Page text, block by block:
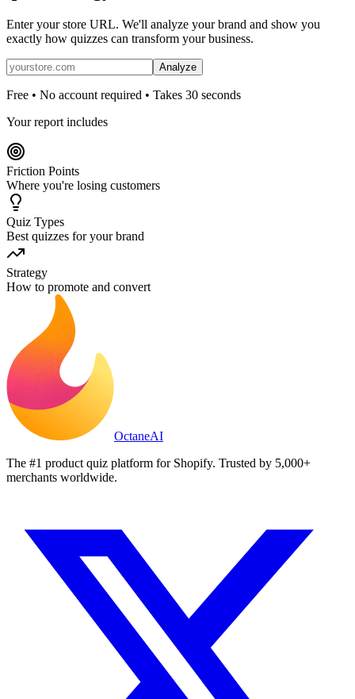
Enter your store URL. We'll analyze your brand and show you
exactly how quizzes can transform your business.
Analyze
Free • No account required • Takes 30 seconds
Your report includes
Friction Points
Where you're losing customers
Quiz Types
Best quizzes for your brand
Strategy
How to promote and convert
OctaneAI
The #1 product quiz platform for Shopify. Trusted by 5,000+
merchants worldwide.